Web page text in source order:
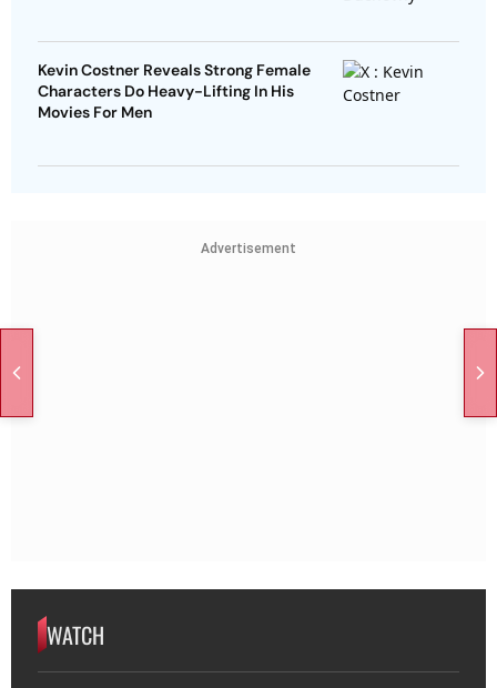
Kevin Costner Reveals Strong Female
Characters Do Heavy-Lifting In His
Movies For Men
Advertisement
WATCH